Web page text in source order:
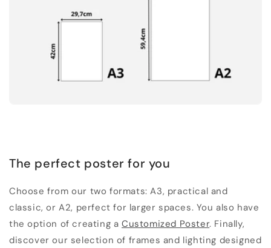
The perfect poster for you
Choose from our two formats: A3, practical and
classic, or A2, perfect for larger spaces. You also have
the option of creating aCustomized Poster. Finally,
discover our selection of frames and lighting designed